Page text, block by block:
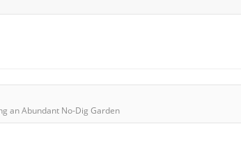
an Abundant No-Dig Garden